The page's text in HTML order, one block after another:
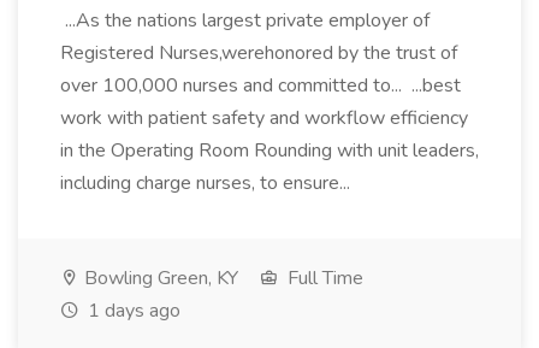
...As the nations largest private employer of
Registered Nurses,werehonored by the trust of
over 100,000 nurses and committed to... ...best
work with patient safety and workflow efficiency
in the Operating Room Rounding with unit leaders,
including charge nurses, to ensure...
Bowling Green, KY
Full Time
1 days ago